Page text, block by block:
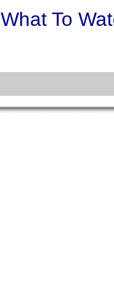
What To